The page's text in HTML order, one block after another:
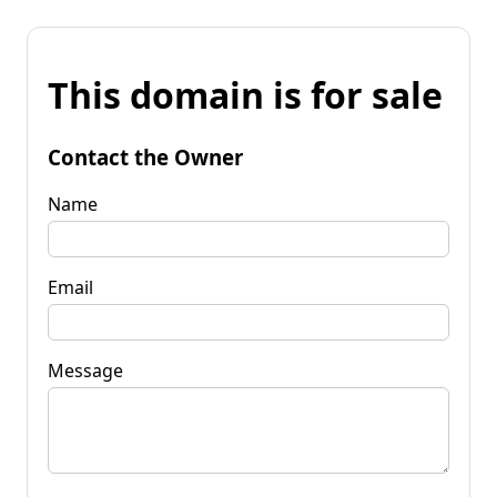
This domain is for sale
Contact the Owner
Name
Email
Message